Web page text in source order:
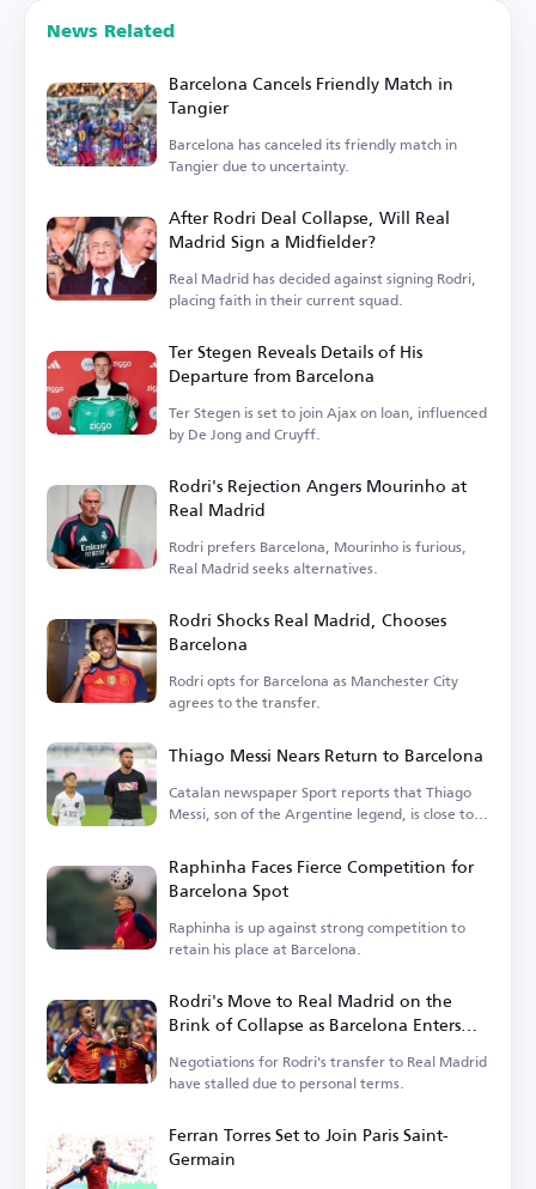
News Related
Barcelona Cancels Friendly Match in
Tangier
Barcelona has canceled its friendly match in
Tangier due to uncertainty.
After Rodri Deal Collapse, Will Real
Madrid Sign a Midfielder?
Real Madrid has decided against signing Rodri,
placing faith in their current squad.
Ter Stegen Reveals Details of His
Departure from Barcelona
Ter Stegen is set to join Ajax on loan, influenced
by De Jong and Cruyff.
Rodri's Rejection Angers Mourinho at
Real Madrid
Rodri prefers Barcelona, Mourinho is furious,
Real Madrid seeks alternatives.
Rodri Shocks Real Madrid, Chooses
Barcelona
Rodri opts for Barcelona as Manchester City
agrees to the transfer.
Thiago Messi Nears Return to Barcelona
Catalan newspaper Sport reports that Thiago
Messi, son of the Argentine legend, is close to
Raphinha Faces Fierce Competition for
Barcelona Spot
Raphinha is up against strong competition to
retain his place at Barcelona.
Rodri's Move to Real Madrid on the
Brink of Collapse as Barcelona Enters
the Race
Negotiations for Rodri's transfer to Real Madrid
have stalled due to personal terms.
Ferran Torres Set to Join Paris Saint-
Germain